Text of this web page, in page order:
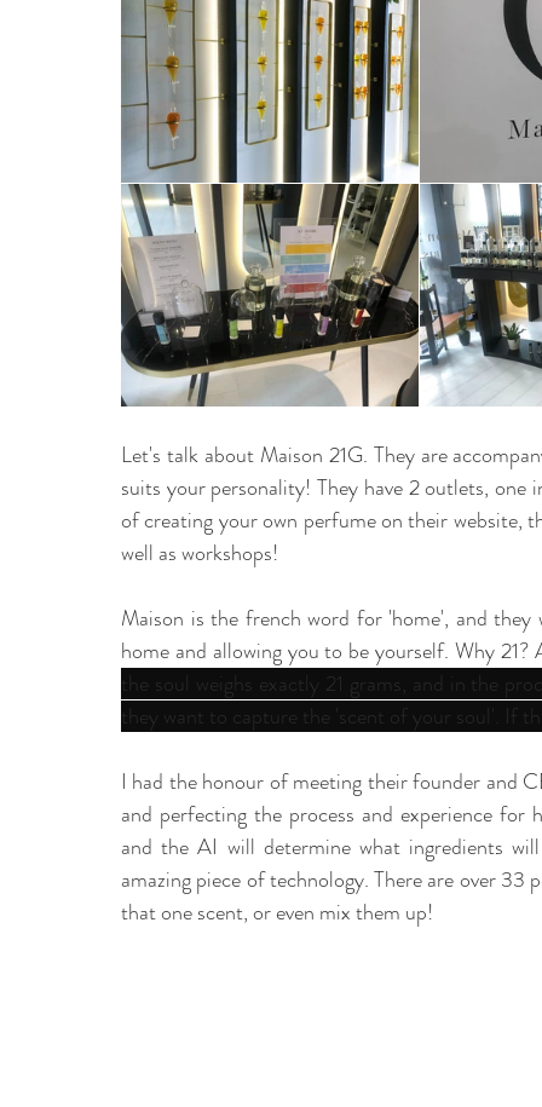
Let's talk about Maison 21G. They are
suits your personality! They have 2 outlets, one
of creating your own perfume on their website,
well as workshops!
Maison is the french word for 'home', and
home and allowing you to be yourself. Why
the soul weighs exactly 21 grams, and in the
they want to capture the 'scent of your soul'. If
I had the honour of meeting their founder and
and perfecting the process and experience
and the AI will determine what ingredients
amazing piece of technology. There are over 33
that one scent, or even mix them up!